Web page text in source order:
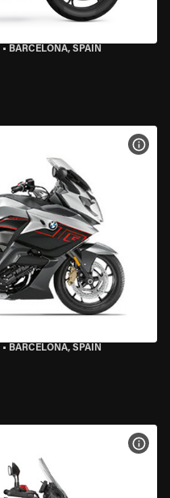
• BARCELONA, SPAIN
• BARCELONA, SPAIN